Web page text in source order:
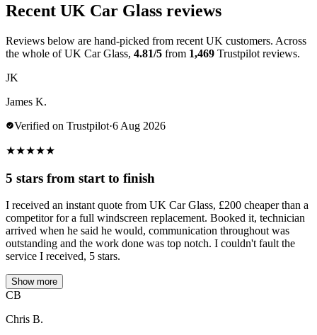
Recent UK Car Glass reviews
Reviews below are hand-picked from recent UK customers. Across
the whole of UK Car Glass, 4.81/5 from 1,469 Trustpilot reviews.
JK
James K.
Verified on Trustpilot·6 Aug 2026
★★★★★
5 stars from start to finish
I received an instant quote from UK Car Glass, £200 cheaper than a
competitor for a full windscreen replacement. Booked it, technician
arrived when he said he would, communication throughout was
outstanding and the work done was top notch. I couldn't fault the
service I received, 5 stars.
Show more
CB
Chris B.